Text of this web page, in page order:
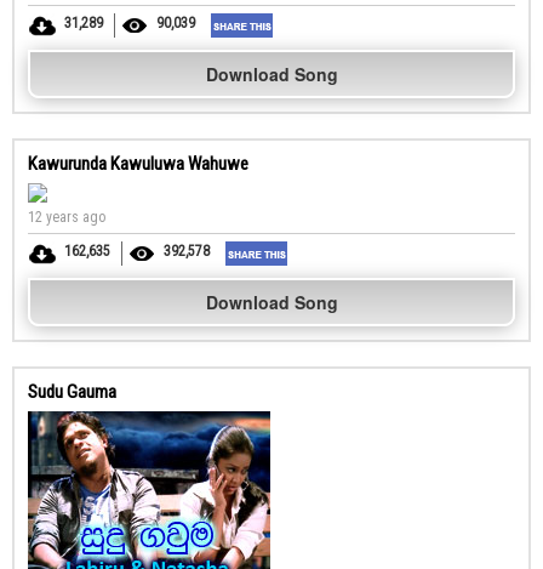
31,289
90,039
Download Song
Kawurunda Kawuluwa Wahuwe
12 years ago
162,635
392,578
Download Song
Sudu Gauma